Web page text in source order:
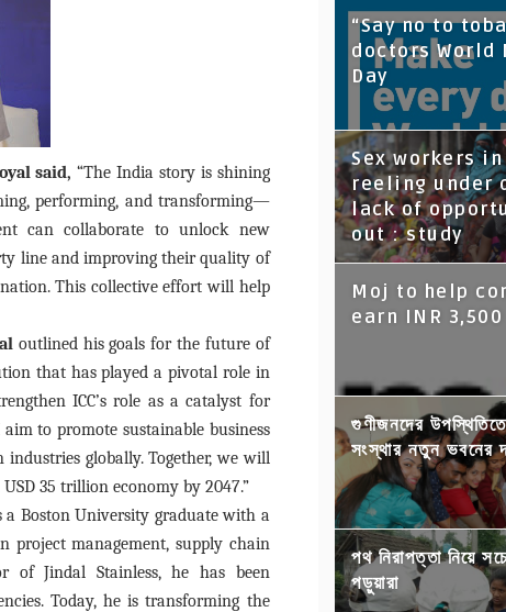
said, “The India story is shining
performing, and transforming—
can collaborate to unlock new
line and improving their quality of
This collective effort will help
outlined his goals for the future of
that has played a pivotal role in
ICC’s role as a catalyst for
to promote sustainable business
globally. Together, we will
35 trillion economy by 2047.”
a Boston University graduate with a
project management, supply chain
of Jindal Stainless, he has been
Today, he is transforming the
“Say no to
doctors World
Day
Sex workers
reeling under
lack of
out : study
Moj to help
earn INR
গুণীজনদের
সংস্থার নতুন ভবনের
পথ নিরাপত্তা নিয়ে
পড়ুয়ারা